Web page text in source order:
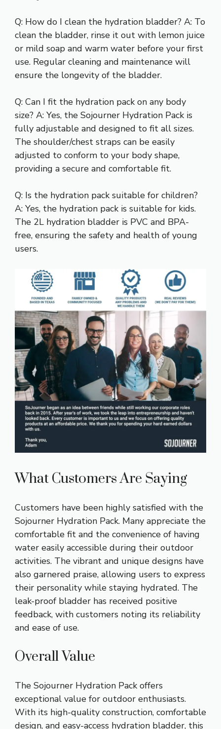
Q: How do I clean the hydration bladder? A: To
clean the bladder, rinse it out with lemon juice
or mild soap and warm water before your first
use. Regular cleaning and maintenance will
ensure the longevity of the bladder.
Q: Can I fit the hydration pack on any body
size? A: Yes, the Sojourner Hydration Pack is
fully adjustable and designed to fit all sizes.
The shoulder/chest straps can be easily
adjusted to conform to your body shape,
providing a secure and comfortable fit.
Q: Is the hydration pack suitable for children?
A: Yes, the hydration pack is suitable for kids.
The 2L hydration bladder is PVC and BPA-
free, ensuring the safety and health of young
users.
What Customers Are Saying
Customers have been highly satisfied with the
Sojourner Hydration Pack. Many appreciate the
comfortable fit and the convenience of having
water easily accessible during their outdoor
activities. The vibrant and unique designs have
also garnered praise, allowing users to express
their personality while staying hydrated. The
leak-proof bladder has received positive
feedback, with customers noting its reliability
and ease of use.
Overall Value
The Sojourner Hydration Pack offers
exceptional value for outdoor enthusiasts.
With its high-quality construction, comfortable
design, and easy-access hydration bladder, this